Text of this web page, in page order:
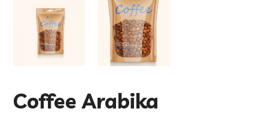
Coffee Arabika